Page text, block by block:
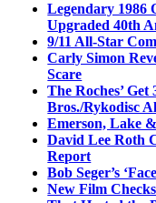
Legendary 1986
Upgraded 40th
9/11 All-Star
Carly Simon
Scare
The Roches’
Bros./Rykodisc
Emerson, Lake
David Lee Roth
Report
Bob Seger’s
New Film